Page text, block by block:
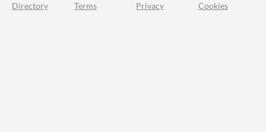
Directory Terms Privacy Cookies